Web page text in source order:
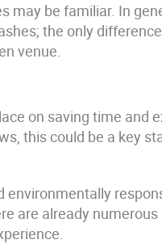
may be familiar. In
the only
venue.
on saving time and
this could be a key
environmentally
are already numerous